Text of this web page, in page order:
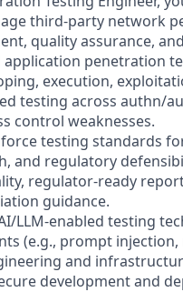
third-party network
quality assurance,
application penetration
execution,
testing across authn/
control weaknesses.
testing standards
and regulatory
regulator-ready
guidance.
LLM-enabled testing
(e.g., prompt
and
development and